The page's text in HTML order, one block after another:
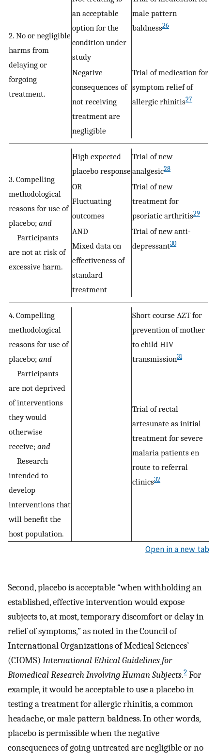
2. No or negligible
harms from
delaying or
forgoing
treatment.
an acceptable
option for the
condition under
study
male pattern
baldness26
Negative
consequences of
not receiving
treatment are
negligible
Trial of medication for
symptom relief of
allergic rhinitis27
3. Compelling
methodological
reasons for use of
placebo; and
Participants
are not at risk of
excessive harm.
High expected
placebo response
Trial of new
analgesic28
OR
Fluctuating
outcomes
Trial of new
treatment for
psoriatic arthritis29
AND
Mixed data on
effectiveness of
standard
treatment
Trial of new anti-
depressant30
4. Compelling
methodological
reasons for use of
placebo; and
Participants
are not deprived
of interventions
they would
otherwise
receive; and
Research
intended to
develop
interventions that
will benefit the
host population.
Short course AZT for
prevention of mother
to child HIV
transmission31
Trial of rectal
artesunate as initial
treatment for severe
malaria patients en
route to referral
clinics32
Open in a new tab
Second, placebo is acceptable “when withholding an
established, effective intervention would expose
subjects to, at most, temporary discomfort or delay in
relief of symptoms,” as noted in the Council of
International Organizations of Medical Sciences’
(CIOMS) International Ethical Guidelines for
Biomedical Research Involving Human Subjects.2 For
example, it would be acceptable to use a placebo in
testing a treatment for allergic rhinitis, a common
headache, or male pattern baldness. In other words,
placebo is permissible when the negative
consequences of going untreated are negligible or no